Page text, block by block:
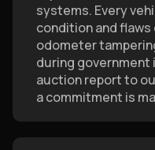
systems. Every
condition and
odometer
during government
auction report to
a commitment is